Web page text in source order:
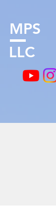
MPS
LLC